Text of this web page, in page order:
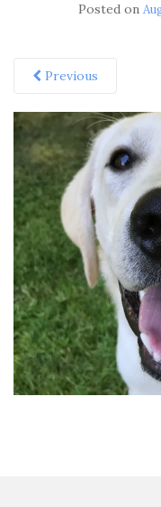
Posted on
Previous